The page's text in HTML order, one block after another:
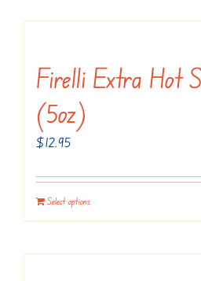
Firelli Extra Hot
(5oz)
$12.95
Select options